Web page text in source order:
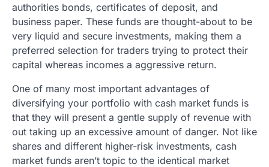
authorities bonds, certificates of deposit, and
business paper. These funds are thought-about to be
very liquid and secure investments, making them a
preferred selection for traders trying to protect their
capital whereas incomes a aggressive return.
One of many most important advantages of
diversifying your portfolio with cash market funds is
that they will present a gentle supply of revenue with
out taking up an excessive amount of danger. Not like
shares and different higher-risk investments, cash
market funds aren’t topic to the identical market